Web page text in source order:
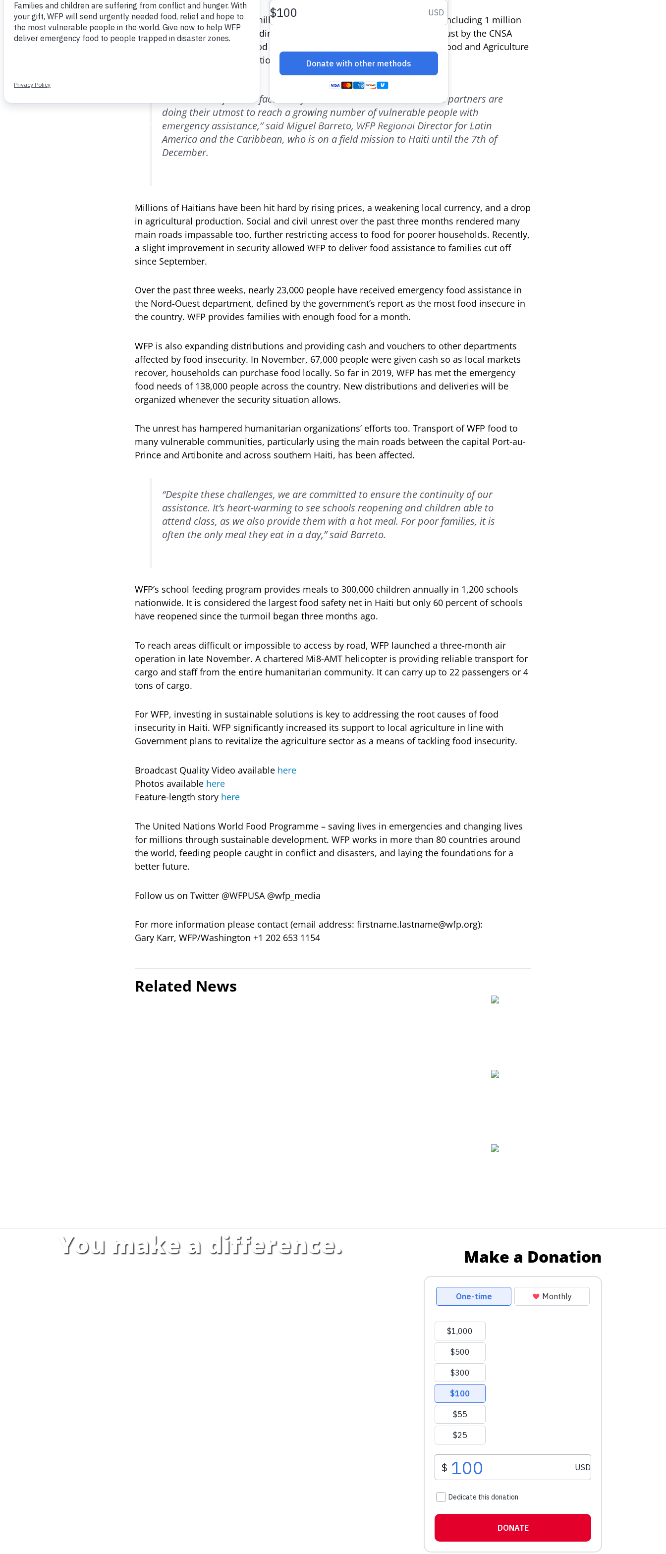
One in three Haitians, or 3.7 million people, need urgent food assistance, including 1 million
suffering severe hunger according to a nationwide study conducted in August by the CNSA
(National Coordination for Food Security) with support from WFP and the Food and Agriculture
Organization of the United Nations.
“Poor Haitian families face a very dramatic situation. WFP and its partners are
doing their utmost to reach a growing number of vulnerable people with
emergency assistance,” said Miguel Barreto, WFP Regional Director for Latin
America and the Caribbean, who is on a field mission to Haiti until the 7th of
December.
Millions of Haitians have been hit hard by rising prices, a weakening local currency, and a drop
in agricultural production. Social and civil unrest over the past three months rendered many
main roads impassable too, further restricting access to food for poorer households. Recently,
a slight improvement in security allowed WFP to deliver food assistance to families cut off
since September.
Over the past three weeks, nearly 23,000 people have received emergency food assistance in
the Nord-Ouest department, defined by the government’s report as the most food insecure in
the country. WFP provides families with enough food for a month.
WFP is also expanding distributions and providing cash and vouchers to other departments
affected by food insecurity. In November, 67,000 people were given cash so as local markets
recover, households can purchase food locally. So far in 2019, WFP has met the emergency
food needs of 138,000 people across the country. New distributions and deliveries will be
organized whenever the security situation allows.
The unrest has hampered humanitarian organizations’ efforts too. Transport of WFP food to
many vulnerable communities, particularly using the main roads between the capital Port-au-
Prince and Artibonite and across southern Haiti, has been affected.
“Despite these challenges, we are committed to ensure the continuity of our
assistance. It’s heart-warming to see schools reopening and children able to
attend class, as we also provide them with a hot meal. For poor families, it is
often the only meal they eat in a day,” said Barreto.
WFP’s school feeding program provides meals to 300,000 children annually in 1,200 schools
nationwide. It is considered the largest food safety net in Haiti but only 60 percent of schools
have reopened since the turmoil began three months ago.
To reach areas difficult or impossible to access by road, WFP launched a three-month air
operation in late November. A chartered Mi8-AMT helicopter is providing reliable transport for
cargo and staff from the entire humanitarian community. It can carry up to 22 passengers or 4
tons of cargo.
For WFP, investing in sustainable solutions is key to addressing the root causes of food
insecurity in Haiti. WFP significantly increased its support to local agriculture in line with
Government plans to revitalize the agriculture sector as a means of tackling food insecurity.
Broadcast Quality Video available here
Photos available here
Feature-length story here
The United Nations World Food Programme – saving lives in emergencies and changing lives
for millions through sustainable development. WFP works in more than 80 countries around
the world, feeding people caught in conflict and disasters, and laying the foundations for a
better future.
Follow us on Twitter @WFPUSA @wfp_media
For more information please contact (email address: firstname.lastname@wfp.org):
Gary Karr, WFP/Washington +1 202 653 1154
Related News
You make a difference. Make a Donation